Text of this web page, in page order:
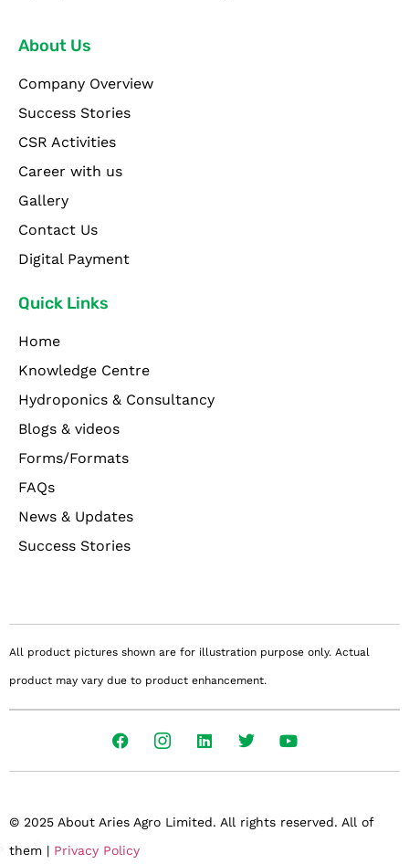
About Us
Company Overview
Success Stories
CSR Activities
Career with us
Gallery
Contact Us
Digital Payment
Quick Links
Home
Knowledge Centre
Hydroponics & Consultancy
Blogs & videos
Forms/Formats
FAQs
News & Updates
Success Stories
All product pictures shown are for illustration purpose only. Actual
product may vary due to product enhancement.
© 2025 About Aries Agro Limited. All rights reserved. All of
them | Privacy Policy